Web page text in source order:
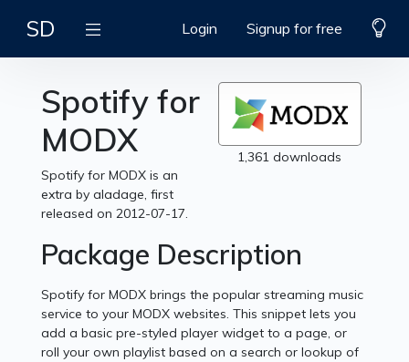
SD Login Signup for free
1,361 downloads
Spotify for
MODX
Spotify for MODX is an
extra by aladage, first
released on 2012-07-17.
Package Description
Spotify for MODX brings the popular streaming music
service to your MODX websites. This snippet lets you
add a basic pre-styled player widget to a page, or
roll your own playlist based on a search or lookup of